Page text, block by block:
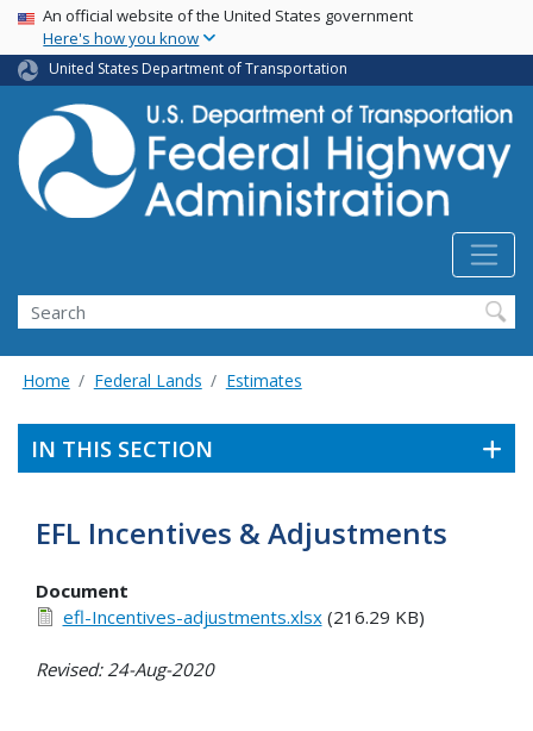
Skip
main
content
USA Banner
An official website of the United States government
Here's how you know
United States Department of Transportation
Search
Home Federal Lands Estimates
IN THIS SECTION
EFL Incentives & Adjustments
Document
efl-Incentives-adjustments.xlsx(216.29 KB)
Revised: 24-Aug-2020